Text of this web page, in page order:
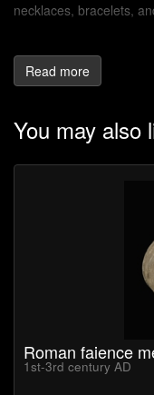
necklaces, bracelets,
Read more
You may also
Roman faience
1st-3rd century AD